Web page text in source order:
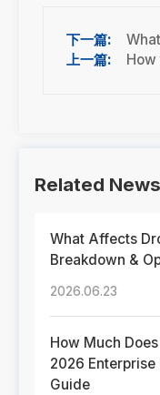
What
How to
Related News
What Affects
Breakdown &
2026.06.23
How Much
2026
Guide